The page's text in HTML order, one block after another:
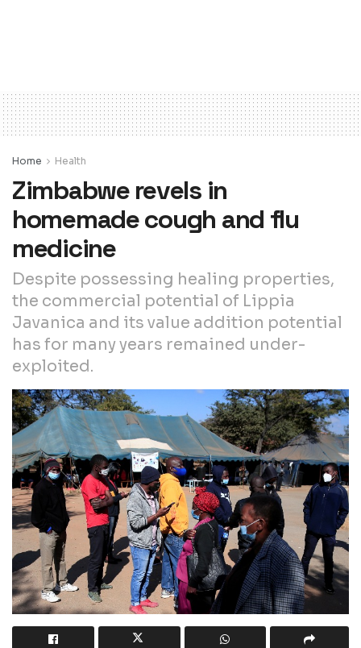
Home Health
Zimbabwe revels in
homemade cough and flu
medicine
Despite possessing healing properties,
the commercial potential of Lippia
Javanica and its value addition potential
has for many years remained under-
exploited.